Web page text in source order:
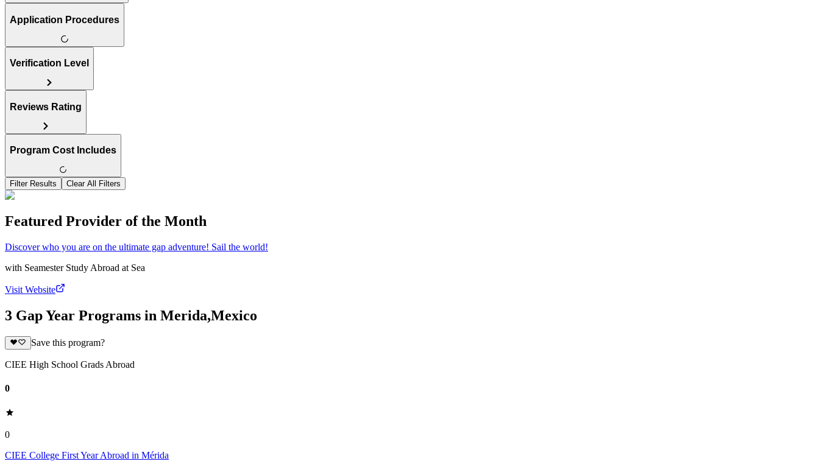
Application Procedures
Verification Level
Reviews Rating
Program Cost Includes
Filter Results Clear All Filters
Featured Provider of the Month
Discover who you are on the ultimate gap adventure! Sail the world!
with Seamester Study Abroad at Sea
Visit Website
3 Gap Year Programs in Merida,Mexico
Save this program?
CIEE High School Grads Abroad
0
0
CIEE College First Year Abroad in Mérida